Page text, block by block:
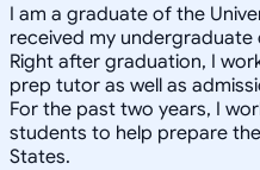
I am a graduate of the
received my undergraduate
Right after graduation, I
prep tutor as well as
For the past two years, I
students to help prepare
States.